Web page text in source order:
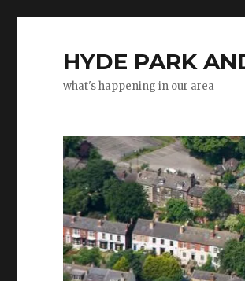
HYDE PARK
what's happening in our area